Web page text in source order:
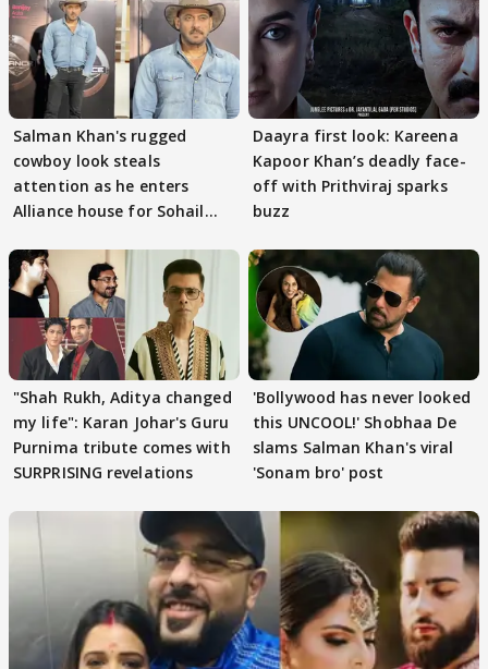
Salman Khan's rugged
cowboy look steals
attention as he enters
Alliance house for Sohail
Daayra first look: Kareena
Kapoor Khan’s deadly face-
off with Prithviraj sparks
buzz
"Shah Rukh, Aditya changed
my life": Karan Johar's Guru
Purnima tribute comes with
SURPRISING revelations
'Bollywood has never looked
this UNCOOL!' Shobhaa De
slams Salman Khan's viral
'Sonam bro' post